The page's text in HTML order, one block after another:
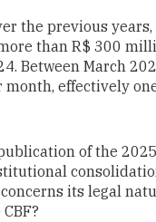
the previous
than R$ 300
Between March
effectively
of the
its legal